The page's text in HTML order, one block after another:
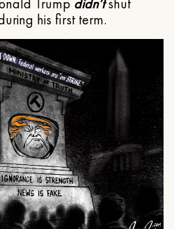
Trump didn’tshut
his first term.